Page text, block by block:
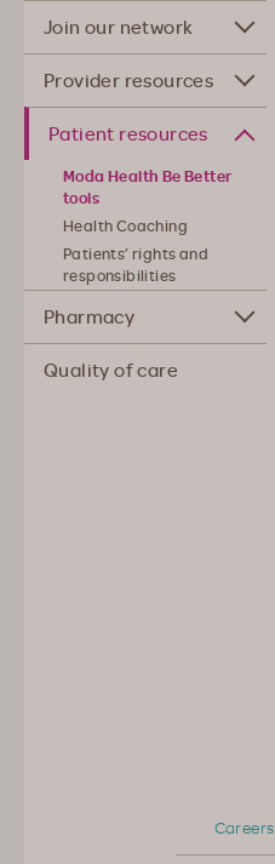
Join our network
Provider resources
Patient resources
Moda Health Be Better
tools
Health Coaching
Patients’ rights and
responsibilities
Pharmacy
Quality of care
Careers